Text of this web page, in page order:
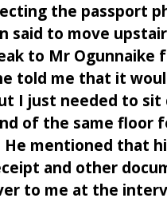
the passport
said to move
to Mr Ogunnaike
told me that it
I just needed to sit
of the same floor
mentioned that
and other
to me at the